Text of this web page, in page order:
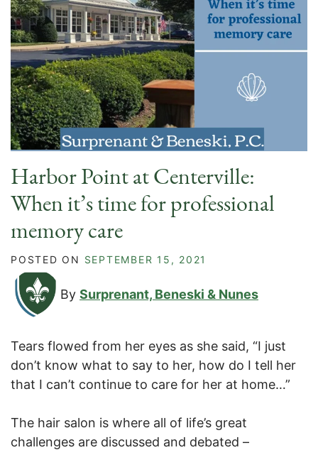
Harbor Point at Centerville:
When it’s time for professional
memory care
POSTED ON SEPTEMBER 15, 2021
By Surprenant, Beneski & Nunes
Tears flowed from her eyes as she said, “I just
don’t know what to say to her, how do I tell her
that I can’t continue to care for her at home…”
The hair salon is where all of life’s great
challenges are discussed and debated –